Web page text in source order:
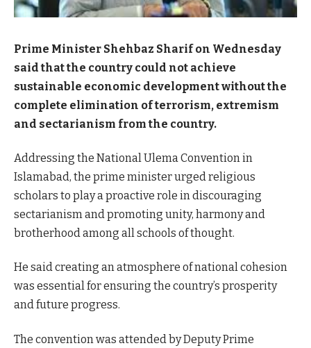
Prime Minister Shehbaz Sharif on Wednesday
said that the country could not achieve
sustainable economic development without the
complete elimination of terrorism, extremism
and sectarianism from the country.
Addressing the National Ulema Convention in
Islamabad, the prime minister urged religious
scholars to play a proactive role in discouraging
sectarianism and promoting unity, harmony and
brotherhood among all schools of thought.
He said creating an atmosphere of national cohesion
was essential for ensuring the country’s prosperity
and future progress.
The convention was attended by Deputy Prime